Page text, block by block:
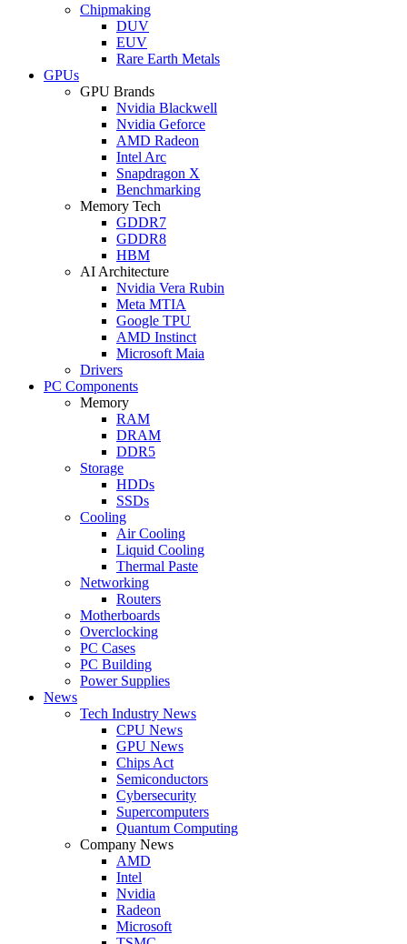
Chipmaking
DUV
EUV
Rare Earth Metals
GPUs
GPU Brands
Nvidia Blackwell
Nvidia Geforce
AMD Radeon
Intel Arc
Snapdragon X
Benchmarking
Memory Tech
GDDR7
GDDR8
HBM
AI Architecture
Nvidia Vera Rubin
Meta MTIA
Google TPU
AMD Instinct
Microsoft Maia
Drivers
PC Components
Memory
RAM
DRAM
DDR5
Storage
HDDs
SSDs
Cooling
Air Cooling
Liquid Cooling
Thermal Paste
Networking
Routers
Motherboards
Overclocking
PC Cases
PC Building
Power Supplies
News
Tech Industry News
CPU News
GPU News
Chips Act
Semiconductors
Cybersecurity
Supercomputers
Quantum Computing
Company News
AMD
Intel
Nvidia
Radeon
Microsoft